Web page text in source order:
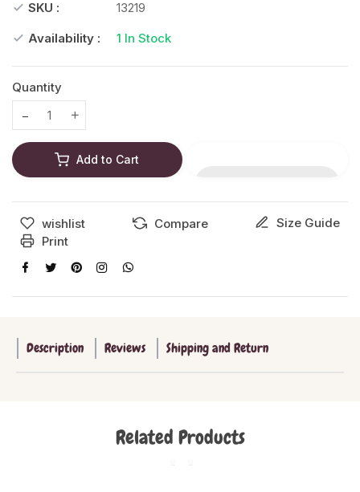
SKU :
13219
Availability :
1 In Stock
Quantity
Translation missing: en.products.product.decrease
Translation missing: en.products.product.increase
Add to Cart
wishlist Compare
Size Guide
Print
Description Reviews Shipping and Return
Related Products